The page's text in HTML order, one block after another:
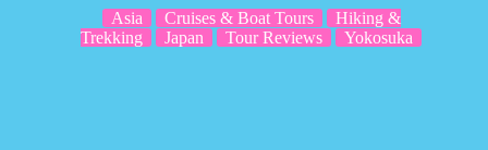
Asia Cruises & Boat Tours
Hiking &
Trekking
Japan Tour Reviews Yokosuka